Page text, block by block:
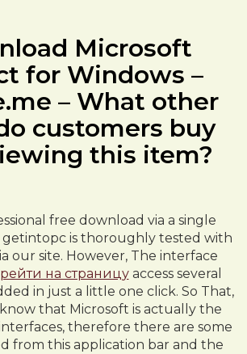
Microsoft
for Windows –
– What other
customers buy
this item?
free download via a single
getintopc is thoroughly tested with
our site. However, The interface
на страницуaccess several
in just a little one click. So That,
that Microsoft is actually the
therefore there are some
from this application bar and the